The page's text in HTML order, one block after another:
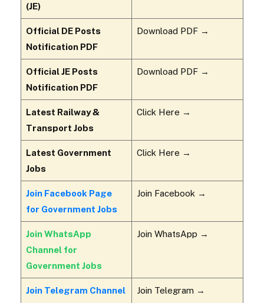
(JE)
Official DE Posts
Notification PDF
Download PDF →
Official JE Posts
Notification PDF
Download PDF →
Latest Railway &
Transport Jobs
Click Here →
Latest Government
Jobs
Click Here →
Join Facebook Page
for Government Jobs
Join Facebook →
Join WhatsApp
Channel for
Government Jobs
Join WhatsApp →
Join Telegram Channel
Join Telegram →